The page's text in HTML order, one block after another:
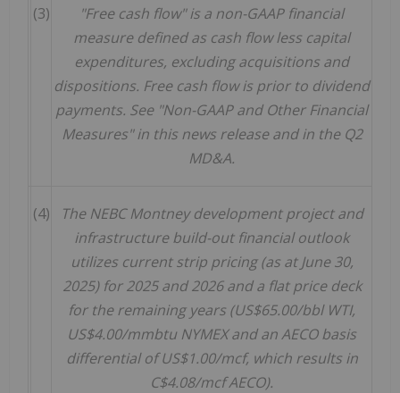
(3)
"Free cash flow" is a non-GAAP financial
measure defined as cash flow less capital
expenditures, excluding acquisitions and
dispositions. Free cash flow is prior to dividend
payments. See "Non-GAAP and Other Financial
Measures" in this news release and in the Q2
MD&A.
(4)
The NEBC Montney development project and
infrastructure build-out financial outlook
utilizes current strip pricing (as at June 30,
2025) for 2025 and 2026 and a flat price deck
for the remaining years (US$65.00/bbl WTI,
US$4.00/mmbtu NYMEX and an AECO basis
differential of US$1.00/mcf, which results in
C$4.08/mcf AECO).